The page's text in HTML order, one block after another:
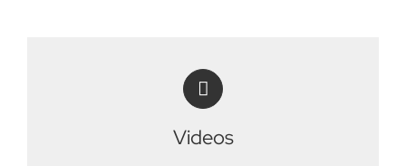
Videos